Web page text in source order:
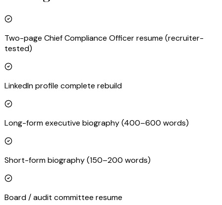
Two-page Chief Compliance Officer resume (recruiter-
tested)
LinkedIn profile complete rebuild
Long-form executive biography (400–600 words)
Short-form biography (150–200 words)
Board / audit committee resume